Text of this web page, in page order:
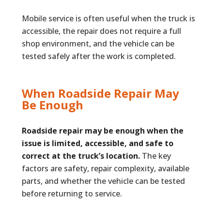
Mobile service is often useful when the truck is
accessible, the repair does not require a full
shop environment, and the vehicle can be
tested safely after the work is completed.
When Roadside Repair May
Be Enough
Roadside repair may be enough when the
issue is limited, accessible, and safe to
correct at the truck’s location.The key
factors are safety, repair complexity, available
parts, and whether the vehicle can be tested
before returning to service.